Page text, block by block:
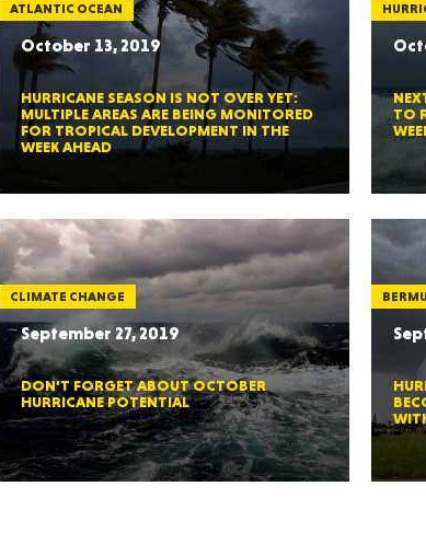
ATLANTIC OCEAN
October 13, 2019
HURRICANE SEASON IS NOT OVER YET:
MULTIPLE AREAS ARE BEING MONITORED
FOR TROPICAL DEVELOPMENT IN THE
WEEK AHEAD
TO
CLIMATE CHANGE
September 27, 2019
DON’T FORGET ABOUT OCTOBER
HURRICANE POTENTIAL